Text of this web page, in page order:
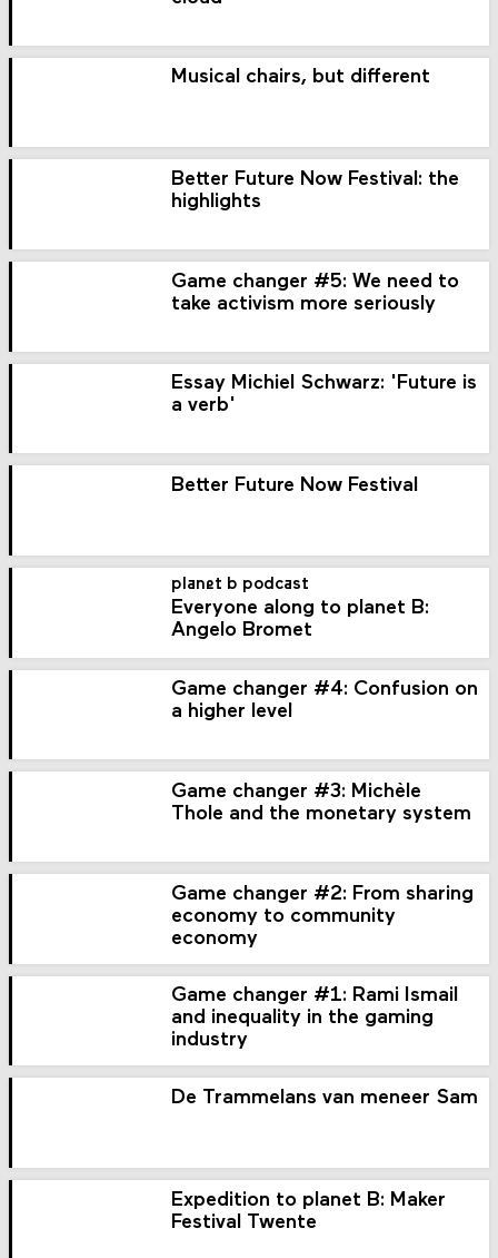
Musical chairs, but different
Better Future Now Festival: the
highlights
Game changer #5: We need to
take activism more seriously
Essay Michiel Schwarz: 'Future is
a verb'
Better Future Now Festival
planet b podcast
Everyone along to planet B:
Angelo Bromet
Game changer #4: Confusion on
a higher level
Game changer #3: Michèle
Thole and the monetary system
Game changer #2: From sharing
economy to community
economy
Game changer #1: Rami Ismail
and inequality in the gaming
industry
De Trammelans van meneer Sam
Expedition to planet B: Maker
Festival Twente